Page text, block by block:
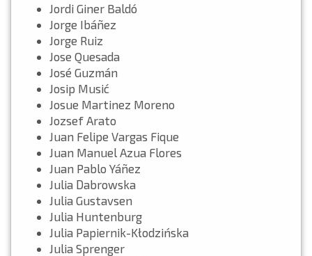
Jordi Giner Baldó
Jorge Ibáñez
Jorge Ruiz
Jose Quesada
José Guzmán
Josip Musić
Josue Martinez Moreno
Jozsef Arato
Juan Felipe Vargas Fique
Juan Manuel Azua Flores
Juan Pablo Yáñez
Julia Dabrowska
Julia Gustavsen
Julia Huntenburg
Julia Papiernik-Kłodzińska
Julia Sprenger